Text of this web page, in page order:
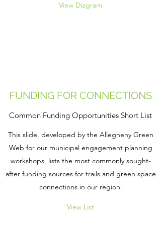
View Diagram
FUNDING FOR CONNECTIONS
Common Funding Opportunities Short List
This slide, developed by the Allegheny Green
Web for our municipal engagement planning
workshops, lists the most commonly sought-
after funding sources for trails and green space
connections in our region.
View List